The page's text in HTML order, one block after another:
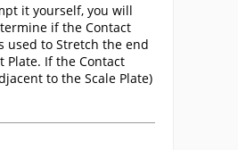
it yourself, you will
if the Contact
used to Stretch the end
Plate. If the Contact
to the Scale Plate)